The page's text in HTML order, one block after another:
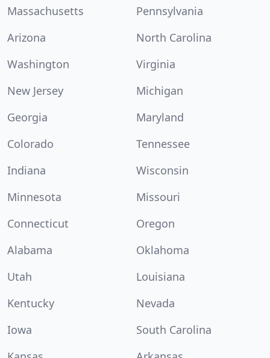
Massachusetts
Pennsylvania
Arizona
North Carolina
Washington
Virginia
New Jersey
Michigan
Georgia
Maryland
Colorado
Tennessee
Indiana
Wisconsin
Minnesota
Missouri
Connecticut
Oregon
Alabama
Oklahoma
Utah
Louisiana
Kentucky
Nevada
Iowa
South Carolina